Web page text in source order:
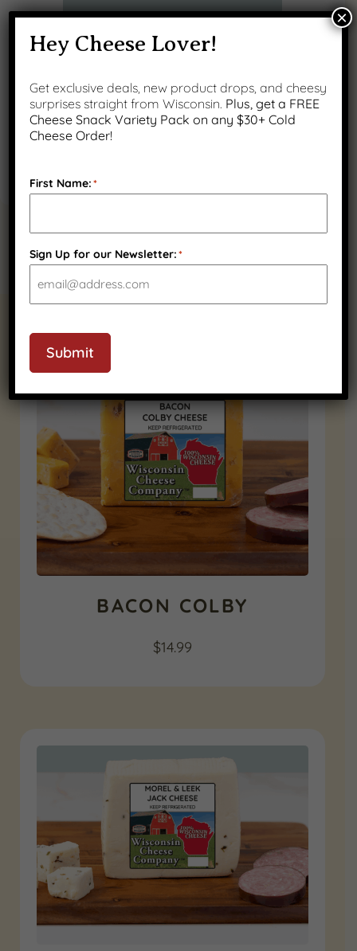
BACON COLBY
$14.99
Hey Cheese Lover!
Get exclusive deals, new product drops, and cheesy
surprises straight from Wisconsin. Plus, get a FREE
Cheese Snack Variety Pack on any $30+ Cold
Cheese Order!
First Name:*
Sign Up for our Newsletter:*
Submit
×